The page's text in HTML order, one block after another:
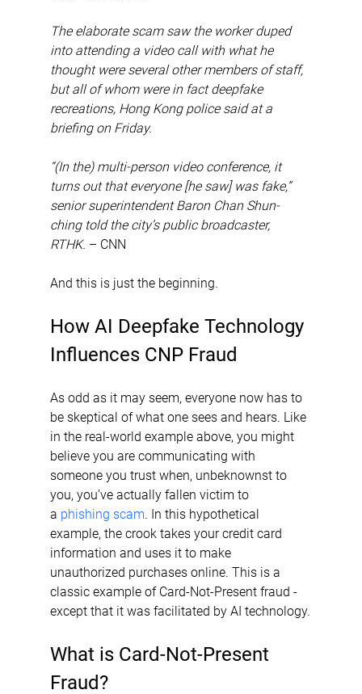
The elaborate scam saw the worker duped
into attending a video call with what he
thought were several other members of staff,
but all of whom were in fact deepfake
recreations, Hong Kong police said at a
briefing on Friday.
“(In the) multi-person video conference, it
turns out that everyone [he saw] was fake,”
senior superintendent Baron Chan Shun-
ching told the city’s public broadcaster,
RTHK. – CNN
And this is just the beginning.
How AI Deepfake Technology
Influences CNP Fraud
As odd as it may seem, everyone now has to
be skeptical of what one sees and hears. Like
in the real-world example above, you might
believe you are communicating with
someone you trust when, unbeknownst to
you, you’ve actually fallen victim to
a phishing scam. In this hypothetical
example, the crook takes your credit card
information and uses it to make
unauthorized purchases online. This is a
classic example of Card-Not-Present fraud -
except that it was facilitated by AI technology.
What is Card-Not-Present
Fraud?